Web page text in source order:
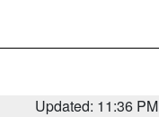
Updated: 11:36 PM